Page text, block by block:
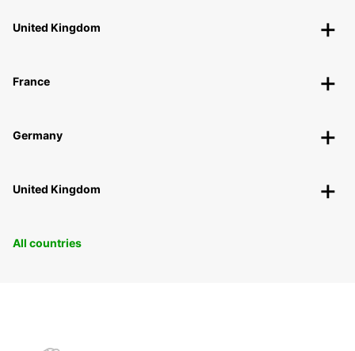
United Kingdom
France
Germany
United Kingdom
All countries